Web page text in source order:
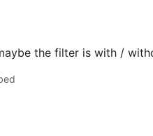
the filter is with /